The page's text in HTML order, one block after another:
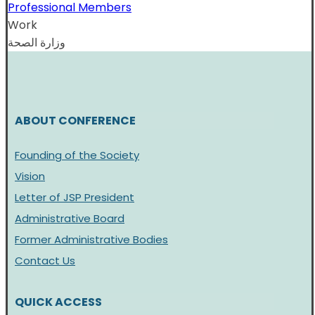
Professional Members
Work
وزارة الصحة
ABOUT CONFERENCE
Founding of the Society
Vision
Letter of JSP President
Administrative Board
Former Administrative Bodies
Contact Us
QUICK ACCESS